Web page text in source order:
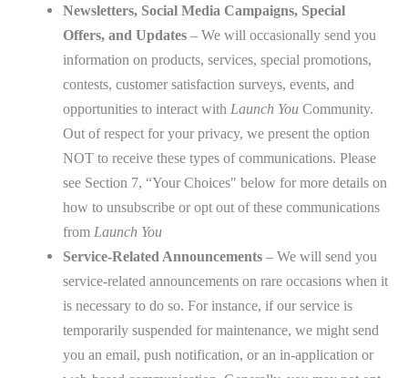
Newsletters, Social Media Campaigns, Special
Offers, and Updates – We will occasionally send you
information on products, services, special promotions,
contests, customer satisfaction surveys, events, and
opportunities to interact withLaunch You Community.
Out of respect for your privacy, we present the option
NOT to receive these types of communications. Please
see Section 7, “Your Choices" below for more details on
how to unsubscribe or opt out of these communications
from Launch You
Service-Related Announcements – We will send you
service-related announcements on rare occasions when it
is necessary to do so. For instance, if our service is
temporarily suspended for maintenance, we might send
you an email, push notification, or an in-application or